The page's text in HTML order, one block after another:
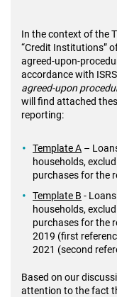
In the context of the
“Credit Institutions”
agreed-upon-
accordance with
agreed-upon
will find attached
reporting:
Template A –
households,
purchases for the
Template B -
households,
purchases for the
2019 (first
2021 (second
Based on our
attention to the fact